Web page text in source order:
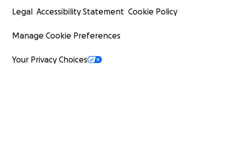
Legal Accessibility Statement Cookie Policy
Manage Cookie Preferences
Your Privacy Choices